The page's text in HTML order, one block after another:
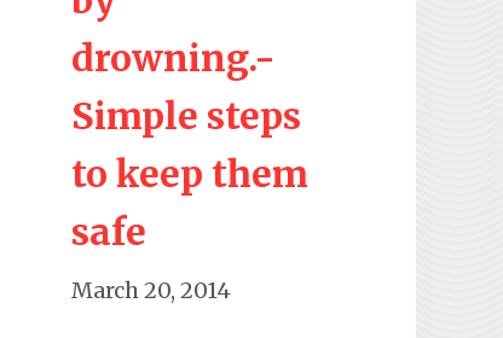
drowning.-
Simple steps
to keep them
safe
March 20, 2014